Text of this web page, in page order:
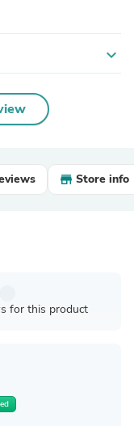
expand_more
Store info
for this product